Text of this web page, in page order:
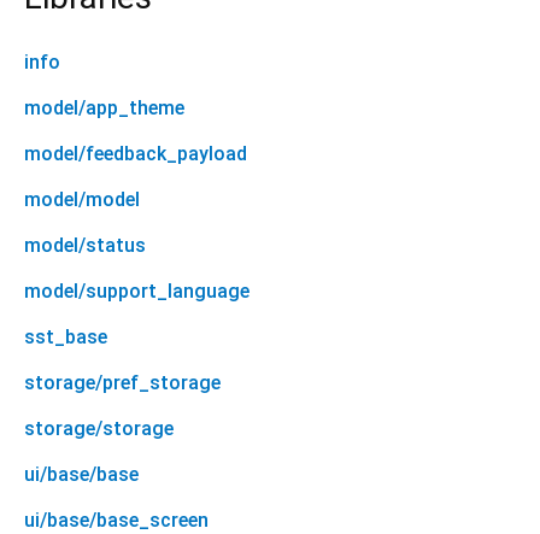
info
model/app_theme
model/feedback_payload
model/model
model/status
model/support_language
sst_base
storage/pref_storage
storage/storage
ui/base/base
ui/base/base_screen